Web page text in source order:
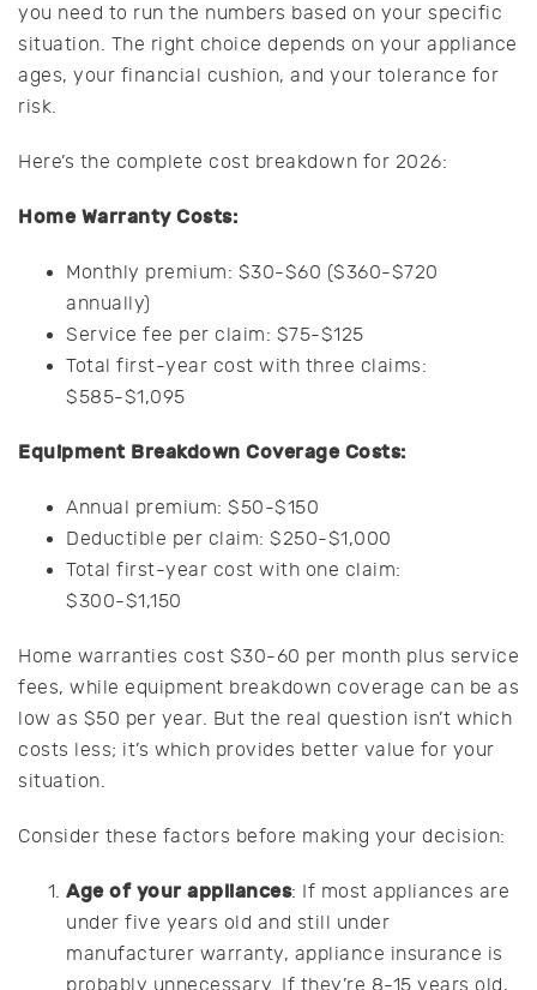
you need to run the numbers based on your specific
situation. The right choice depends on your appliance
ages, your financial cushion, and your tolerance for
risk.
Here’s the complete cost breakdown for 2026:
Home Warranty Costs:
Monthly premium: $30-$60 ($360-$720
annually)
Service fee per claim: $75-$125
Total first-year cost with three claims:
$585-$1,095
Equipment Breakdown Coverage Costs:
Annual premium: $50-$150
Deductible per claim: $250-$1,000
Total first-year cost with one claim:
$300-$1,150
Home warranties cost $30-60 per month plus service
fees, while equipment breakdown coverage can be as
low as $50 per year. But the real question isn’t which
costs less; it’s which provides better value for your
situation.
Consider these factors before making your decision:
Age of your appliances: If most appliances are
under five years old and still under
manufacturer warranty, appliance insurance is
probably unnecessary. If they’re 8-15 years old,